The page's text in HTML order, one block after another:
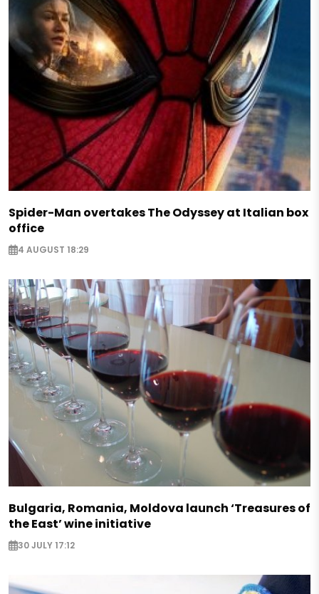
Spider-Man overtakes The Odyssey at Italian box
office
4 AUGUST 18:29
Bulgaria, Romania, Moldova launch ‘Treasures of
the East’ wine initiative
30 JULY 17:12